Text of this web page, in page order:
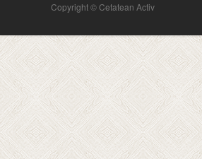
Copyright © Cetatean Activ